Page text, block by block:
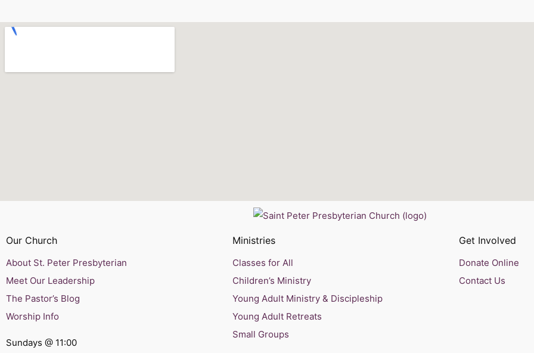
Our Church
About St. Peter Presbyterian
Meet Our Leadership
The Pastor’s Blog
Worship Info
Sundays @ 11:00
Ministries
Classes for All
Children’s Ministry
Young Adult Ministry & Discipleship
Young Adult Retreats
Small Groups
Get Involved
Donate Online
Contact Us